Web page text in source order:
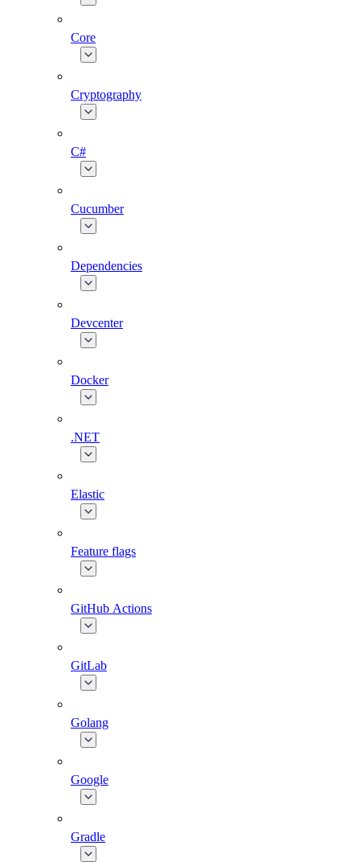
Core
Cryptography
C#
Cucumber
Dependencies
Devcenter
Docker
.NET
Elastic
Feature flags
GitHub Actions
GitLab
Golang
Google
Gradle